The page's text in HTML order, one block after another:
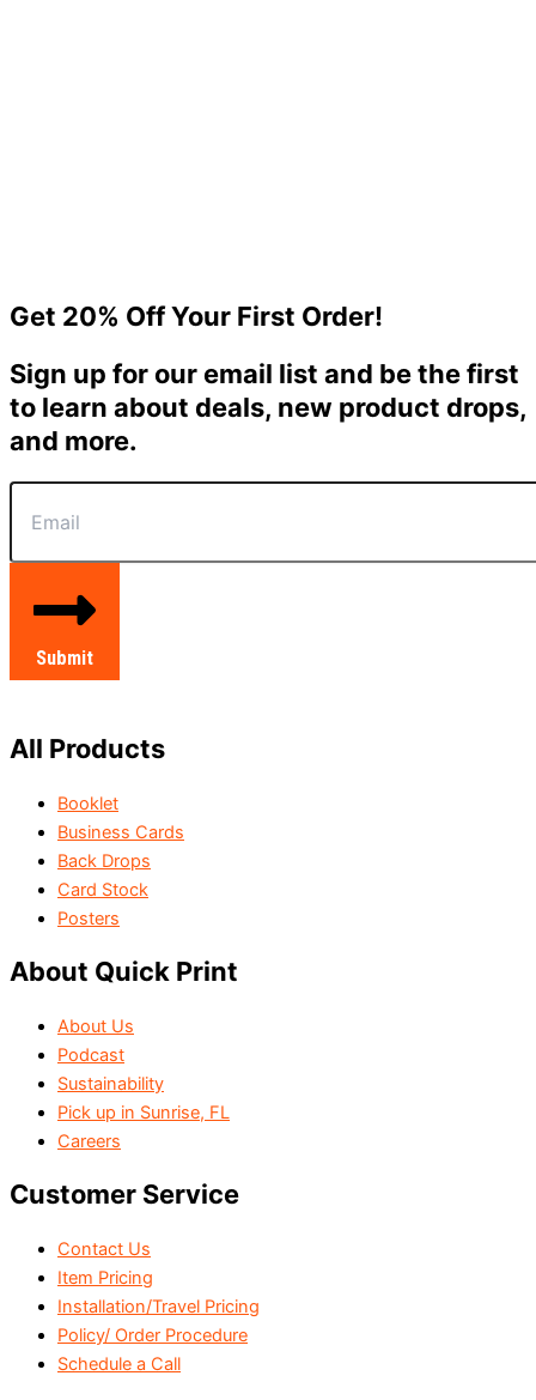
High-Quality Foam Boards at an Unbeatable Price – Only $98
Get 20% Off Your First Order!
Sign up for our email list and be the first
to learn about deals, new product drops,
and more.
Submit
All Products
Booklet
Business Cards
Back Drops
Card Stock
Posters
About Quick Print
About Us
Podcast
Sustainability
Pick up in Sunrise, FL
Careers
Customer Service
Contact Us
Item Pricing
Installation/Travel Pricing
Policy/ Order Procedure
Schedule a Call